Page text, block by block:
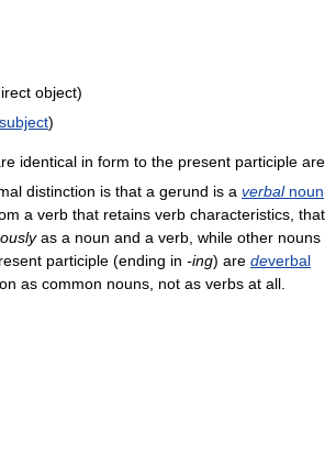
object)
subject)
identical in form to the present participle are
distinction is that a gerund is a verbalnoun
a verb that retains verb characteristics, that
as a noun and a verb, while other nouns
participle (ending in -ing) are deverbal
as common nouns, not as verbs at all.